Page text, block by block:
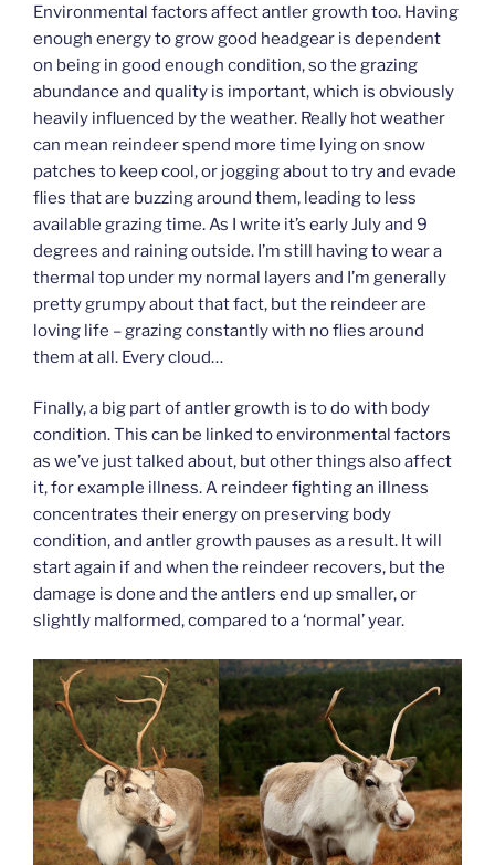
Environmental factors affect antler growth too. Having
enough energy to grow good headgear is dependent
on being in good enough condition, so the grazing
abundance and quality is important, which is obviously
heavily influenced by the weather. Really hot weather
can mean reindeer spend more time lying on snow
patches to keep cool, or jogging about to try and evade
flies that are buzzing around them, leading to less
available grazing time. As I write it’s early July and 9
degrees and raining outside. I’m still having to wear a
thermal top under my normal layers and I’m generally
pretty grumpy about that fact, but the reindeer are
loving life – grazing constantly with no flies around
them at all. Every cloud…
Finally, a big part of antler growth is to do with body
condition. This can be linked to environmental factors
as we’ve just talked about, but other things also affect
it, for example illness. A reindeer fighting an illness
concentrates their energy on preserving body
condition, and antler growth pauses as a result. It will
start again if and when the reindeer recovers, but the
damage is done and the antlers end up smaller, or
slightly malformed, compared to a ‘normal’ year.